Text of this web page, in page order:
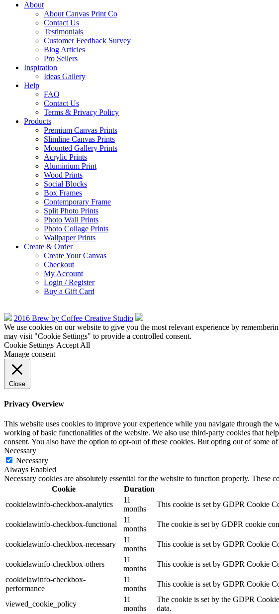
About
About Canvas Print Co
Contact Us
Testimonials
Customer Feedback Survey
Blog Articles
Pro Sellers
Inspiration
Ideas Gallery
Help
FAQ
Contact Us
Terms & Privacy Policy
Products
Premium Canvas Prints
Slimline Canvas Prints
Mounted Gallery Prints
Acrylic Prints
Aluminium Print
Wood Prints
Social Blocks
Box Frames
Contemporary Frame
Split Photo Prints
Photo Wall Prints
Photo Collage Prints
Wallpaper Prints
Create & Order
Create Your Canvas
Checkout
My Account
Login / Register
Buy a Gift Card
2016 Brew by Coffee Creative Studio
We use cookies on our website to give you the most relevant experience by
may visit "Cookie Settings" to provide a controlled consent.
Cookie Settings Accept All
Manage consent
Close
Privacy Overview
This website uses cookies to improve your experience while you navigate through the
working of basic functionalities of the website. We also use third-party cookies that
consent. You also have the option to opt-out of these cookies. But opting out of some
Necessary
Necessary
Always Enabled
Necessary cookies are absolutely essential for the website to function properly. These
Cookie
Duration
cookielawinfo-checkbox-analytics
11
months
This cookie is set by GDPR Cookie
cookielawinfo-checkbox-functional
11
months
The cookie is set by GDPR cookie
cookielawinfo-checkbox-necessary
11
months
This cookie is set by GDPR Cookie
cookielawinfo-checkbox-others
11
months
This cookie is set by GDPR Cookie
cookielawinfo-checkbox-
performance
11
months
This cookie is set by GDPR Cookie
viewed_cookie_policy
11
months
The cookie is set by the GDPR
data.